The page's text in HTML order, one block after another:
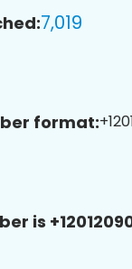
7,019
format:
is